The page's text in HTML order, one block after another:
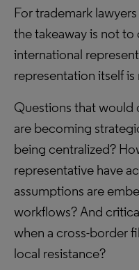
For trademark
the takeaway is not
international
representation itself
Questions that would
are becoming
being centralized?
representative have
assumptions are
workflows? And
when a cross-border
local resistance?